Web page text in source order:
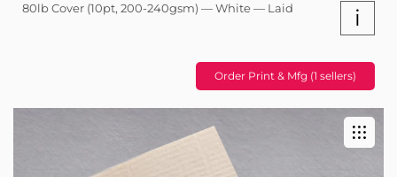
80lb Cover (10pt, 200-240gsm) — White — Laid i
Order Print & Mfg (1 sellers)